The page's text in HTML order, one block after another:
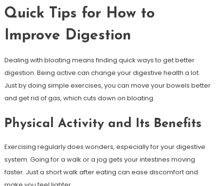
Quick Tips for How to
Improve Digestion
Dealing with bloating means finding quick ways to get better
digestion. Being active can change your digestive health a lot.
Just by doing simple exercises, you can move your bowels better
and get rid of gas, which cuts down on bloating.
Physical Activity and Its Benefits
Exercising regularly does wonders, especially for your digestive
system. Going for a walk or a jog gets your intestines moving
faster. Just a short walk after eating can ease discomfort and